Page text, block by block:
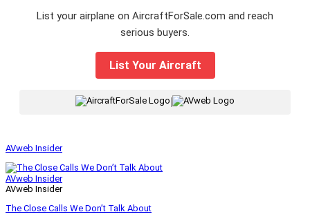
List your airplane on AircraftForSale.com and reach
serious buyers.
List Your Aircraft
|
AVweb Insider
AVweb Insider
AVweb Insider
The Close Calls We Don’t Talk About